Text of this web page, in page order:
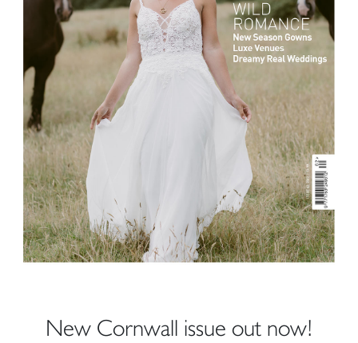
New Cornwall issue out now!